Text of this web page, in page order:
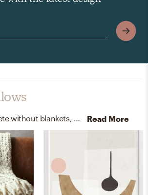
No room is complete without blankets, curtain, and drape rods! Mixing up wool blend and metal with ivory and black helps to add the finishing touches to the Living Room. Read More